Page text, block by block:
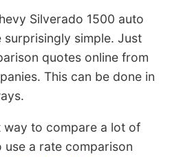
Silverado 1500 auto
surprisingly simple. Just
quotes online from
This can be done in
way to compare a lot of
use a rate comparison